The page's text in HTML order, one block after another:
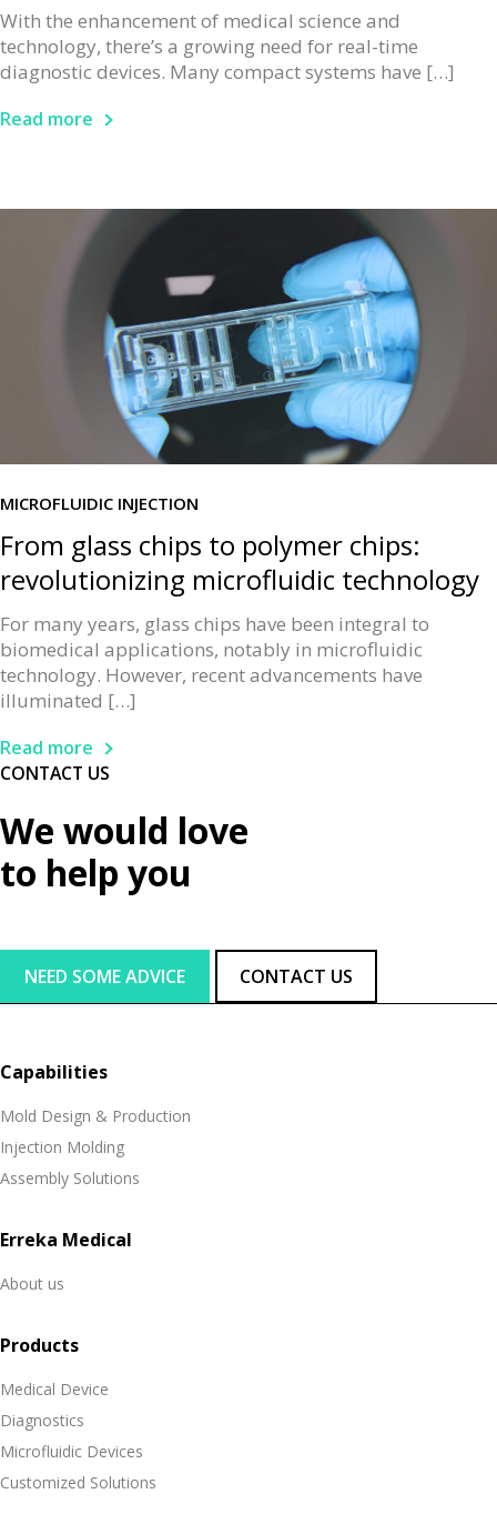
With the enhancement of medical science and
technology, there’s a growing need for real-time
diagnostic devices. Many compact systems have […]
Read more
MICROFLUIDIC INJECTION
From glass chips to polymer chips:
revolutionizing microfluidic technology
For many years, glass chips have been integral to
biomedical applications, notably in microfluidic
technology. However, recent advancements have
illuminated […]
Read more
CONTACT US
We would love
to help you
NEED SOME ADVICE CONTACT US
Capabilities
Mold Design & Production
Injection Molding
Assembly Solutions
Erreka Medical
About us
Products
Medical Device
Diagnostics
Microfluidic Devices
Customized Solutions